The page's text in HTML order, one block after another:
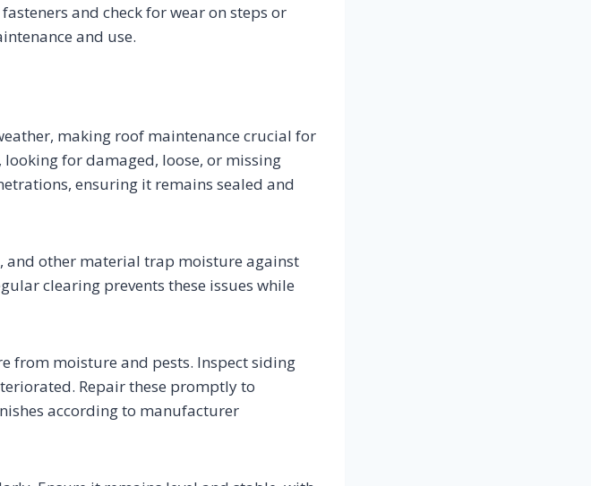
and check for wear on steps or
and use.
making roof maintenance crucial for
for damaged, loose, or missing
ensuring it remains sealed and
and other material trap moisture against
clearing prevents these issues while
from moisture and pests. Inspect siding
Repair these promptly to
according to manufacturer